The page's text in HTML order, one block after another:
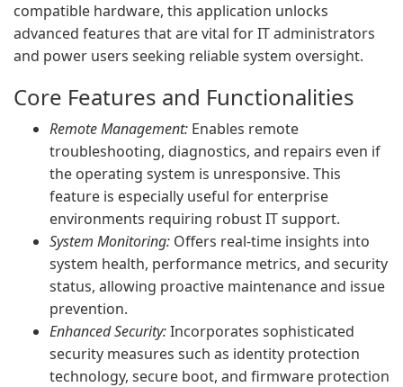
compatible hardware, this application unlocks
advanced features that are vital for IT administrators
and power users seeking reliable system oversight.
Core Features and Functionalities
Remote Management: Enables remote
troubleshooting, diagnostics, and repairs even if
the operating system is unresponsive. This
feature is especially useful for enterprise
environments requiring robust IT support.
System Monitoring: Offers real-time insights into
system health, performance metrics, and security
status, allowing proactive maintenance and issue
prevention.
Enhanced Security:Incorporates sophisticated
security measures such as identity protection
technology, secure boot, and firmware protection